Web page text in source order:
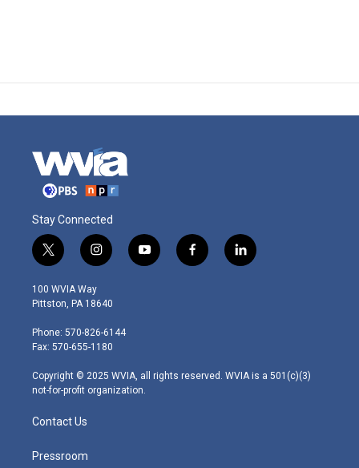
Stay Connected
t
w
i
t
e
r
i
n
s
t
g
r
m
y
o
f
a
l
i
100 WVIA Way
Pittston, PA 18640
Phone: 570-826-6144
Fax: 570-655-1180
Copyright © 2025 WVIA, all rights reserved. WVIA is a 501(c)(3)
not-for-profit organization.
Contact Us
Pressroom